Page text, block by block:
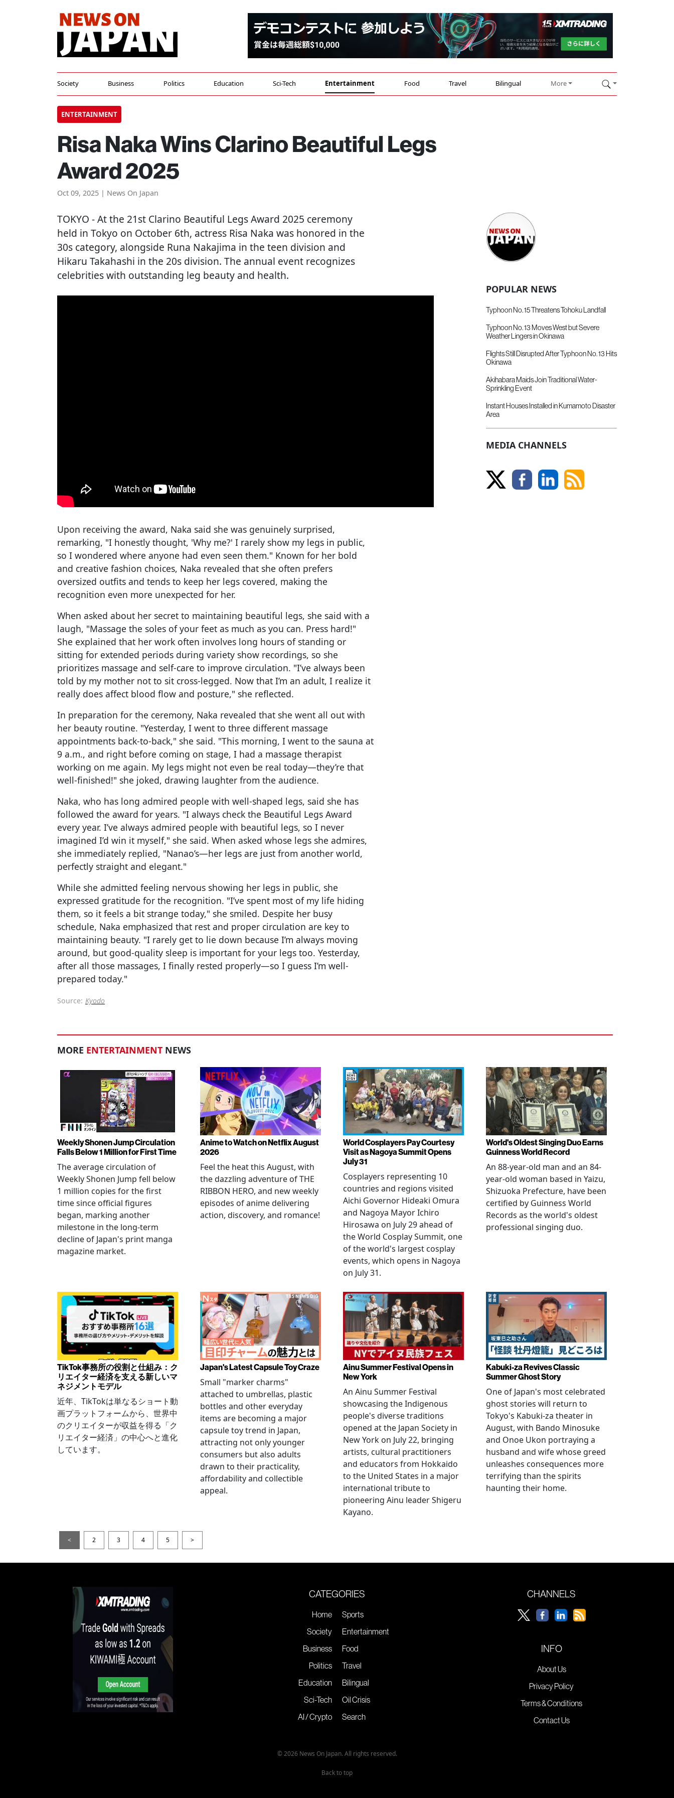
Society Business Politics Education Sci-Tech Entertainment Food Travel Bilingual More
ENTERTAINMENT
Risa Naka Wins Clarino Beautiful Legs
Award 2025
Oct 09, 2025 | News On Japan
TOKYO - At the 21st Clarino Beautiful Legs Award 2025 ceremony
held in Tokyo on October 6th, actress Risa Naka was honored in the
30s category, alongside Runa Nakajima in the teen division and
Hikaru Takahashi in the 20s division. The annual event recognizes
celebrities with outstanding leg beauty and health.
Upon receiving the award, Naka said she was genuinely surprised,
remarking, "I honestly thought, 'Why me?' I rarely show my legs in public,
so I wondered where anyone had even seen them." Known for her bold
and creative fashion choices, Naka revealed that she often prefers
oversized outfits and tends to keep her legs covered, making the
recognition even more unexpected for her.
When asked about her secret to maintaining beautiful legs, she said with a
laugh, "Massage the soles of your feet as much as you can. Press hard!"
She explained that her work often involves long hours of standing or
sitting for extended periods during variety show recordings, so she
prioritizes massage and self-care to improve circulation. "I’ve always been
told by my mother not to sit cross-legged. Now that I’m an adult, I realize it
really does affect blood flow and posture," she reflected.
In preparation for the ceremony, Naka revealed that she went all out with
her beauty routine. "Yesterday, I went to three different massage
appointments back-to-back," she said. "This morning, I went to the sauna at
9 a.m., and right before coming on stage, I had a massage therapist
working on me again. My legs might not even be real today—they’re that
well-finished!" she joked, drawing laughter from the audience.
Naka, who has long admired people with well-shaped legs, said she has
followed the award for years. "I always check the Beautiful Legs Award
every year. I’ve always admired people with beautiful legs, so I never
imagined I’d win it myself," she said. When asked whose legs she admires,
she immediately replied, "Nanao’s—her legs are just from another world,
perfectly straight and elegant."
While she admitted feeling nervous showing her legs in public, she
expressed gratitude for the recognition. "I’ve spent most of my life hiding
them, so it feels a bit strange today," she smiled. Despite her busy
schedule, Naka emphasized that rest and proper circulation are key to
maintaining beauty. "I rarely get to lie down because I’m always moving
around, but good-quality sleep is important for your legs too. Yesterday,
after all those massages, I finally rested properly—so I guess I’m well-
prepared today."
Source: Kyodo
POPULAR NEWS
Typhoon No. 15 Threatens Tohoku Landfall
Typhoon No. 13 Moves West but Severe
Weather Lingers in Okinawa
Flights Still Disrupted After Typhoon No. 13 Hits
Okinawa
Akihabara Maids Join Traditional Water-
Sprinkling Event
Instant Houses Installed in Kumamoto Disaster
Area
MEDIA CHANNELS
MORE ENTERTAINMENT NEWS
Weekly Shonen Jump Circulation
Falls Below 1 Million for First Time
The average circulation of
Weekly Shonen Jump fell below
1 million copies for the first
time since official figures
began, marking another
milestone in the long-term
decline of Japan's print manga
magazine market.
Anime to Watch on Netflix August
2026
Feel the heat this August, with
the dazzling adventure of THE
RIBBON HERO, and new weekly
episodes of anime delivering
action, discovery, and romance!
World Cosplayers Pay Courtesy
Visit as Nagoya Summit Opens
July 31
Cosplayers representing 10
countries and regions visited
Aichi Governor Hideaki Omura
and Nagoya Mayor Ichiro
Hirosawa on July 29 ahead of
the World Cosplay Summit, one
of the world's largest cosplay
events, which opens in Nagoya
on July 31.
World's Oldest Singing Duo Earns
Guinness World Record
An 88-year-old man and an 84-
year-old woman based in Yaizu,
Shizuoka Prefecture, have been
certified by Guinness World
Records as the world's oldest
professional singing duo.
TikTok事務所の役割と仕組み：ク
リエイター経済を支える新しいマ
ネジメントモデル
近年、TikTokは単なるショート動
画プラットフォームから、世界中
のクリエイターが収益を得る「ク
リエイター経済」の中心へと進化
しています。
Japan's Latest Capsule Toy Craze
Small "marker charms"
attached to umbrellas, plastic
bottles and other everyday
items are becoming a major
capsule toy trend in Japan,
attracting not only younger
consumers but also adults
drawn to their practicality,
affordability and collectible
appeal.
Ainu Summer Festival Opens in
New York
An Ainu Summer Festival
showcasing the Indigenous
people's diverse traditions
opened at the Japan Society in
New York on July 22, bringing
artists, cultural practitioners
and educators from Hokkaido
to the United States in a major
international tribute to
pioneering Ainu leader Shigeru
Kayano.
Kabuki-za Revives Classic
Summer Ghost Story
One of Japan's most celebrated
ghost stories will return to
Tokyo's Kabuki-za theater in
August, with Bando Minosuke
and Onoe Ukon portraying a
husband and wife whose greed
unleashes consequences more
terrifying than the spirits
haunting their home.
< 2 3 4 5 >
CATEGORIES
Home
Society
Business
Politics
Education
Sci-Tech
AI / Crypto
Sports
Entertainment
Food
Travel
Bilingual
Oil Crisis
Search
CHANNELS
INFO
About Us
Privacy Policy
Terms & Conditions
Contact Us
© 2026 News On Japan. All rights reserved.
Back to top